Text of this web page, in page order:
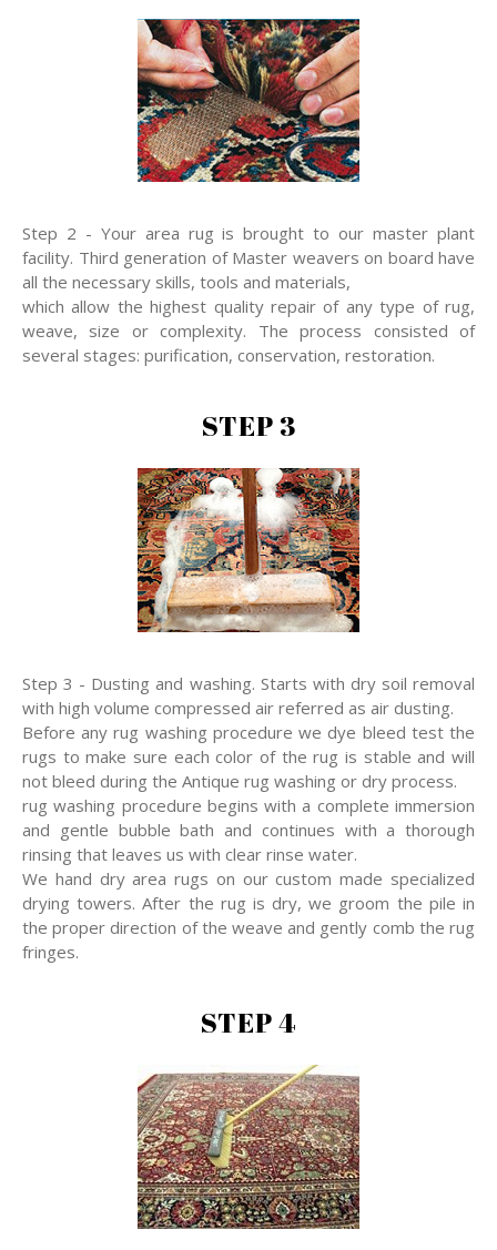
Step 2 - Your area rug is brought to our master plant
facility. Third generation of Master weavers on board have
all the necessary skills, tools and materials,
which allow the highest quality repair of any type of rug,
weave, size or complexity. The process consisted of
several stages: purification, conservation, restoration.
STEP 3
Step 3 - Dusting and washing. Starts with dry soil removal
with high volume compressed air referred as air dusting.
Before any rug washing procedure we dye bleed test the
rugs to make sure each color of the rug is stable and will
not bleed during the Antique rug washing or dry process.
rug washing procedure begins with a complete immersion
and gentle bubble bath and continues with a thorough
rinsing that leaves us with clear rinse water.
We hand dry area rugs on our custom made specialized
drying towers. After the rug is dry, we groom the pile in
the proper direction of the weave and gently comb the rug
fringes.
STEP 4